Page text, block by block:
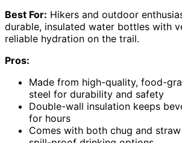
Best For: Hikers and outdoor
durable, insulated water bottles with
reliable hydration on the trail.
Pros:
Made from high-quality, food-
steel for durability and safety
Double-wall insulation keeps
for hours
Comes with both chug and